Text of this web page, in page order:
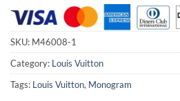
SKU: M46008-1
Category: Louis Vuitton
Tags: Louis Vuitton, Monogram